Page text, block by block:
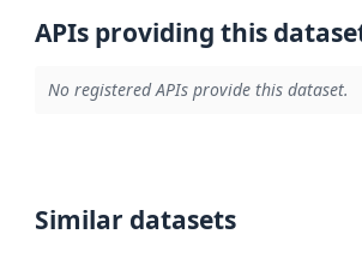
APIs providing this
No registered APIs provide this dataset.
Similar datasets